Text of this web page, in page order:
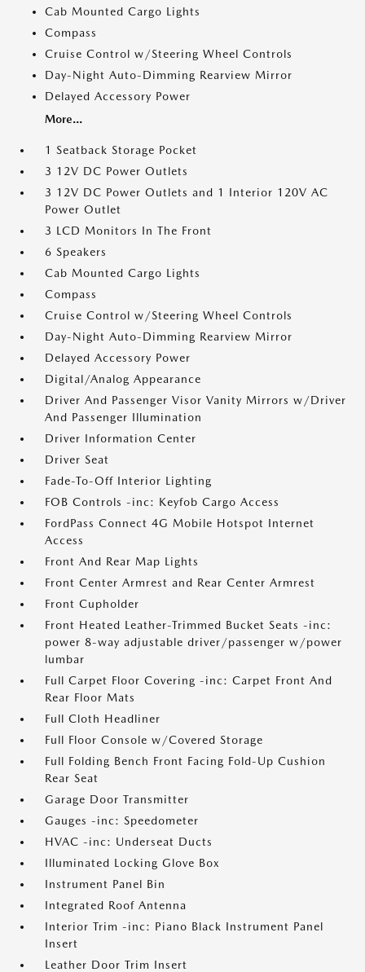
Cab Mounted Cargo Lights
Compass
Cruise Control w/Steering Wheel Controls
Day-Night Auto-Dimming Rearview Mirror
Delayed Accessory Power
More...
1 Seatback Storage Pocket
3 12V DC Power Outlets
3 12V DC Power Outlets and 1 Interior 120V AC
Power Outlet
3 LCD Monitors In The Front
6 Speakers
Cab Mounted Cargo Lights
Compass
Cruise Control w/Steering Wheel Controls
Day-Night Auto-Dimming Rearview Mirror
Delayed Accessory Power
Digital/Analog Appearance
Driver And Passenger Visor Vanity Mirrors w/Driver
And Passenger Illumination
Driver Information Center
Driver Seat
Fade-To-Off Interior Lighting
FOB Controls -inc: Keyfob Cargo Access
FordPass Connect 4G Mobile Hotspot Internet
Access
Front And Rear Map Lights
Front Center Armrest and Rear Center Armrest
Front Cupholder
Front Heated Leather-Trimmed Bucket Seats -inc:
power 8-way adjustable driver/passenger w/power
lumbar
Full Carpet Floor Covering -inc: Carpet Front And
Rear Floor Mats
Full Cloth Headliner
Full Floor Console w/Covered Storage
Full Folding Bench Front Facing Fold-Up Cushion
Rear Seat
Garage Door Transmitter
Gauges -inc: Speedometer
HVAC -inc: Underseat Ducts
Illuminated Locking Glove Box
Instrument Panel Bin
Integrated Roof Antenna
Interior Trim -inc: Piano Black Instrument Panel
Insert
Leather Door Trim Insert